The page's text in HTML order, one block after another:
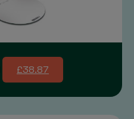
£38.87